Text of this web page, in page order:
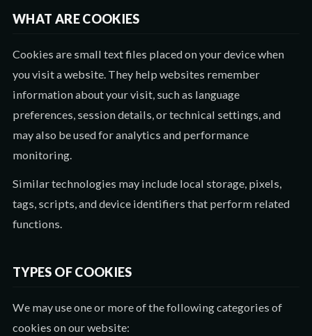
WHAT ARE COOKIES
Cookies are small text files placed on your device when
you visit a website. They help websites remember
information about your visit, such as language
preferences, session details, or technical settings, and
may also be used for analytics and performance
monitoring.
Similar technologies may include local storage, pixels,
tags, scripts, and device identifiers that perform related
functions.
TYPES OF COOKIES
We may use one or more of the following categories of
cookies on our website: